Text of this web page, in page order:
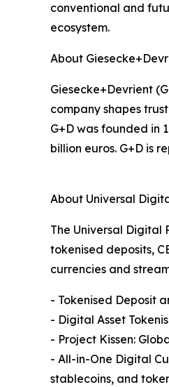
conventional and
ecosystem.
About
Giesecke+Devrient
company shapes
G+D was founded in
billion euros. G+D is
About Universal
The Universal Digital
tokenised deposits,
currencies and
- Tokenised Deposit
- Digital Asset
- Project Kissen:
- All-in-One Digital
stablecoins, and